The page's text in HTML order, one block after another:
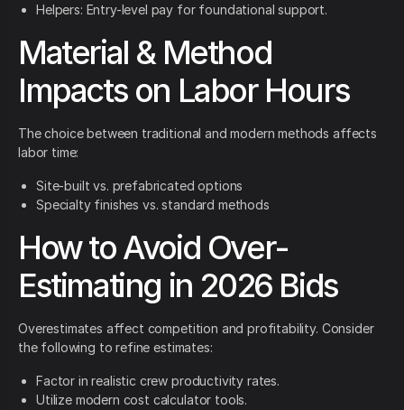
Helpers: Entry-level pay for foundational support.
Material & Method
Impacts on Labor Hours
The choice between traditional and modern methods affects
labor time:
Site-built vs. prefabricated options
Specialty finishes vs. standard methods
How to Avoid Over-
Estimating in 2026 Bids
Overestimates affect competition and profitability. Consider
the following to refine estimates:
Factor in realistic crew productivity rates.
Utilize modern cost calculator tools.